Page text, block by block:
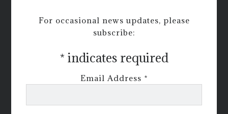
For occasional news updates, please
subscribe:
* indicates required
Email Address *